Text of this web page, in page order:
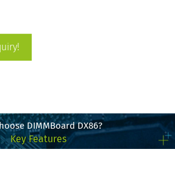
DIMMBoard DX86?
Key Features